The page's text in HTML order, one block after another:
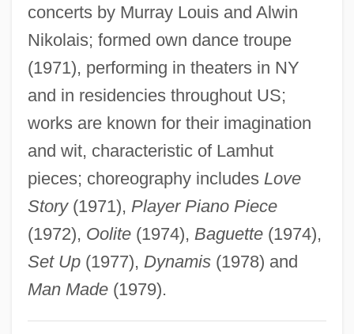
concerts by Murray Louis and Alwin
Nikolais; formed own dance troupe
(1971), performing in theaters in NY
and in residencies throughout US;
works are known for their imagination
and wit, characteristic of Lamhut
pieces; choreography includes Love
Story(1971), Player Piano Piece
(1972), Oolite(1974), Baguette(1974),
Set Up(1977), Dynamis(1978) and
Man Made(1979).
Board, Go By The
Board Of War
Board Of Trustees Of State University Of
New York V. Fox 492 U.S. 469 (1989)
Board Of Trade And Plantations
Board Of Regents V. Roth 408 U.S. 564
(1972)
Board Of Regents
Board Of Pardons
Board Of Indian Commissioners
Board Of Education V. Pico 457 U.S. 853